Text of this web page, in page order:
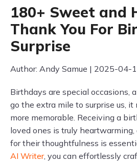
180+ Sweet and
Thank You For
Surprise
Author: Andy Samue | 2025-04-
Birthdays are special occasions,
go the extra mile to surprise us,
more memorable. Receiving a
loved ones is truly
for their thoughtfulness is
AI Writer, you can effortlessly